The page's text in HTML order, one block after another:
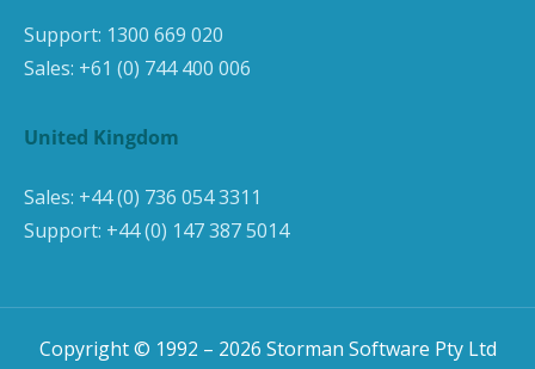
Support: 1300 669 020
Sales: +61 (0) 744 400 006
United Kingdom
Sales: +44 (0) 736 054 3311
Support: +44 (0) 147 387 5014
Copyright © 1992 – 2026 Storman Software Pty Ltd